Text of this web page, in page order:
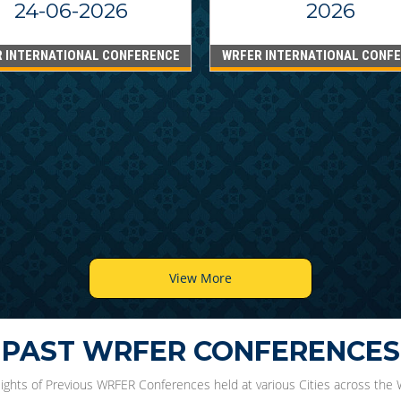
24-06-2026
INTERNATIONAL CONFERENCE
2026
WRFER INTERNATIONAL
View More
PAST WRFER CONFERENCES
of Previous WRFER Conferences held at various Cities across the